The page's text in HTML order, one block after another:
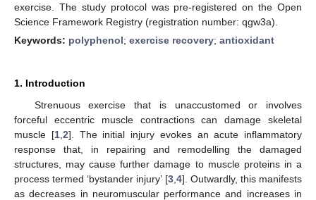
exercise. The study protocol was pre-registered on the Open
Science Framework Registry (registration number: qgw3a).
Keywords: polyphenol; exercise recovery; antioxidant
1. Introduction
Strenuous exercise that is unaccustomed or involves
forceful eccentric muscle contractions can damage skeletal
muscle [1, 2]. The initial injury evokes an acute inflammatory
response that, in repairing and remodelling the damaged
structures, may cause further damage to muscle proteins in a
process termed ‘bystander injury’ [3, 4]. Outwardly, this manifests
as decreases in neuromuscular performance and increases in